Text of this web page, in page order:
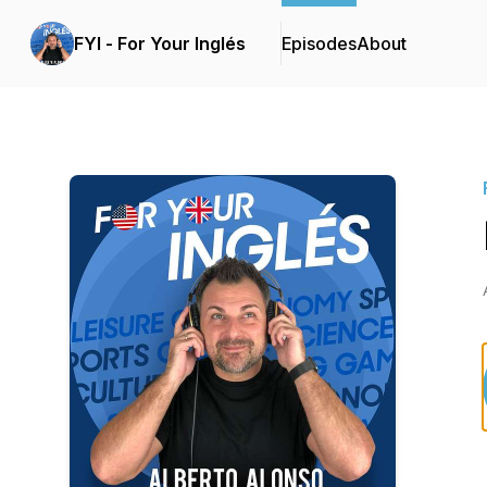
FYI - For Your Inglés EpisodesAbout